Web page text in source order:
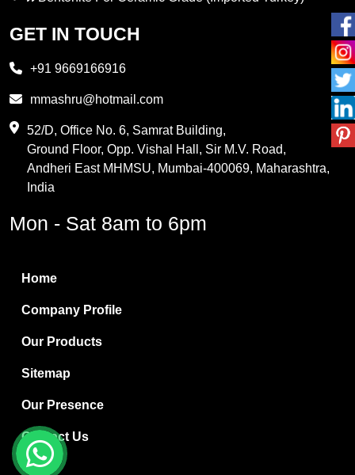
Propylene Glycol
PVC Resin
Methylene Chloride
Boric Acid
Bentonite Clay
White Bentonite
Melamine Wood
Melamine Laminates
PVC Resin Pipe Grades
Borax Decahydrate
GET IN TOUCH
+91 9669166916
mmashru@hotmail.com
52/D, Office No. 6, Samrat Building,
Ground Floor, Opp. Vishal Hall, Sir M.V. Road,
Andheri East MHMSU, Mumbai-400069, Maharashtra,
India
Mon - Sat 8am to 6pm
Home
Company Profile
Our Products
Sitemap
Our Presence
Contact Us